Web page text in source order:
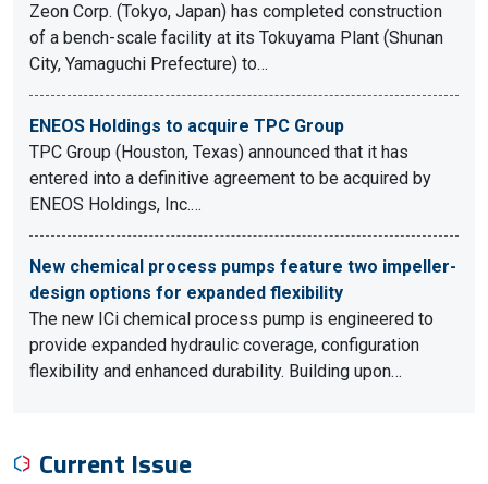
Zeon Corp. (Tokyo, Japan) has completed construction
of a bench-scale facility at its Tokuyama Plant (Shunan
City, Yamaguchi Prefecture) to…
ENEOS Holdings to acquire TPC Group
TPC Group (Houston, Texas) announced that it has
entered into a definitive agreement to be acquired by
ENEOS Holdings, Inc.…
New chemical process pumps feature two impeller-
design options for expanded flexibility
The new ICi chemical process pump is engineered to
provide expanded hydraulic coverage, configuration
flexibility and enhanced durability. Building upon…
Current Issue